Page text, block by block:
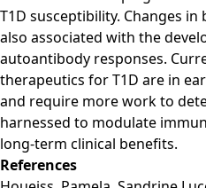
T1D susceptibility. Changes
also associated with the
autoantibody responses.
therapeutics for T1D are in
and require more work to
harnessed to modulate
long-term clinical benefits.
References